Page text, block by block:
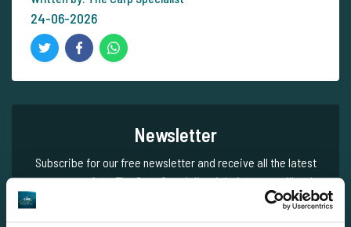
24-06-2026
Newsletter
Subscribe for our free newsletter and receive all the latest
carp news from The Carp Specialist right in your mailbox!